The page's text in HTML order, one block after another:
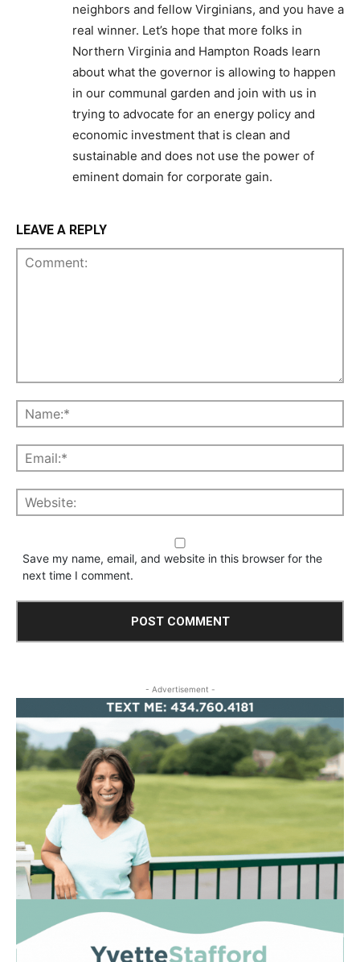
neighbors and fellow Virginians, and you have a
real winner. Let’s hope that more folks in
Northern Virginia and Hampton Roads learn
about what the governor is allowing to happen
in our communal garden and join with us in
trying to advocate for an energy policy and
economic investment that is clean and
sustainable and does not use the power of
eminent domain for corporate gain.
LEAVE A REPLY
Save my name, email, and website in this browser for the
next time I comment.
- Advertisement -